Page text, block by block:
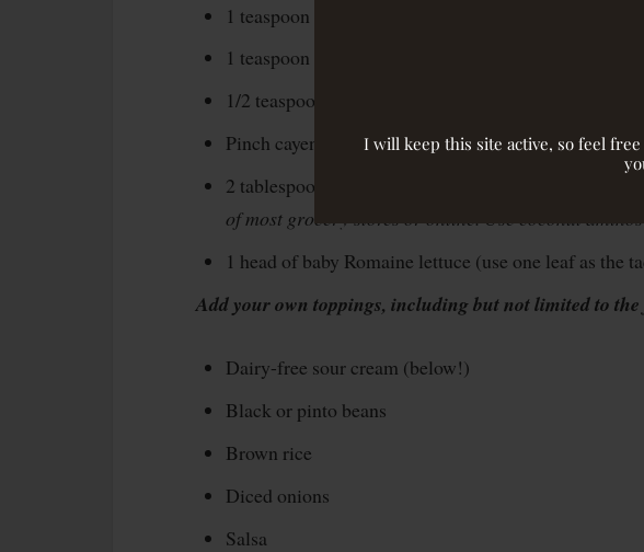
I will keep this site active, so feel
1 teaspoon dried oregano
1 teaspoon coriander
1/2 teaspoon garlic powder
Pinch cayenne powder
2 tablespoons
of most grocery stores or online. Use coconut
1 head of baby Romaine lettuce (use one leaf as the
Add your own toppings, including but not limited to
Dairy-free sour cream (below!)
Black or pinto beans
Brown rice
Diced onions
Salsa